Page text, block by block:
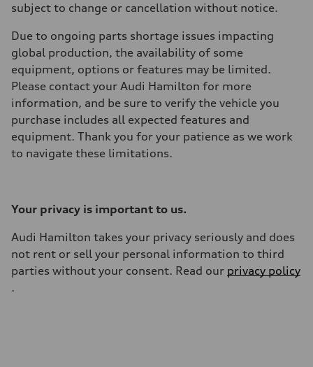
subject to change or cancellation without notice.
Due to ongoing parts shortage issues impacting
global production, the availability of some
equipment, options or features may be limited.
Please contact your Audi Hamilton for more
information, and be sure to verify the vehicle you
purchase includes all expected features and
equipment. Thank you for your patience as we work
to navigate these limitations.
Your privacy is important to us.
Audi Hamilton takes your privacy seriously and does
not rent or sell your personal information to third
parties without your consent. Read our privacy policy
.